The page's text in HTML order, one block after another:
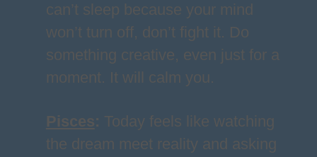
can’t sleep because your mind
won’t turn off, don’t fight it. Do
something creative, even just for a
moment. It will calm you.
Pisces: Today feels like watching
the dream meet reality and asking